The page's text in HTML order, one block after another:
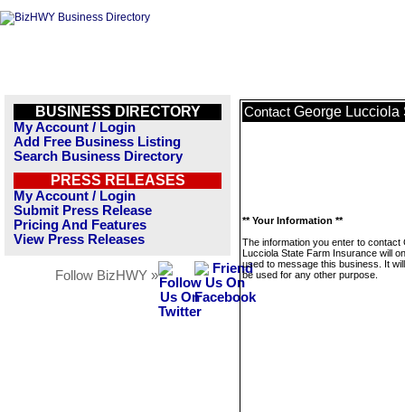
BUSINESS DIRECTORY
My Account / Login
Add Free Business Listing
Search Business Directory
PRESS RELEASES
My Account / Login
Submit Press Release
Pricing And Features
View Press Releases
Follow BizHWY »
Contact George Lucciola
** Your Information **
The information you enter to contact
Lucciola State Farm Insurance will
used to message this business. It
be used for any other purpose.